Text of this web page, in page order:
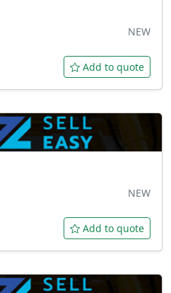
NEW
Add to quote
NEW
Add to quote